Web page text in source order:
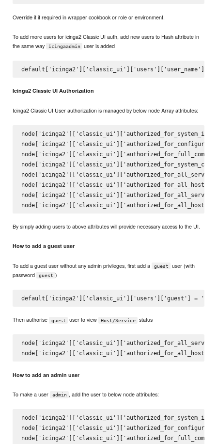
Override it if required in wrapper cookbook or role or environment.
To add more users for icinga2 Classic UI auth, add new users to Hash attribute in
the same way
icingaadmin user is added
Icinga2 Classic UI Authorization
Icinga2 Classic UI User authorization is managed by below node Array attributes:
node['icinga2']['classic_ui']['authorized_for_all_hosts']
By simply adding users to above attributes will provide necessary access to the UI.
How to add a guest user
To add a guest user without any admin privileges, first add a guest
user (with
password
guest )
Then authorise guest user to view Host/Service status
How to add an admin user
To make a user admin , add the user to below node attributes: